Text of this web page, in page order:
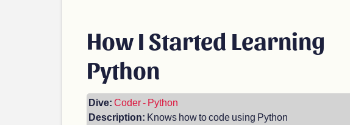
How I Started Learning
Python
Dive: Coder - Python
Description: Knows how to code using Python